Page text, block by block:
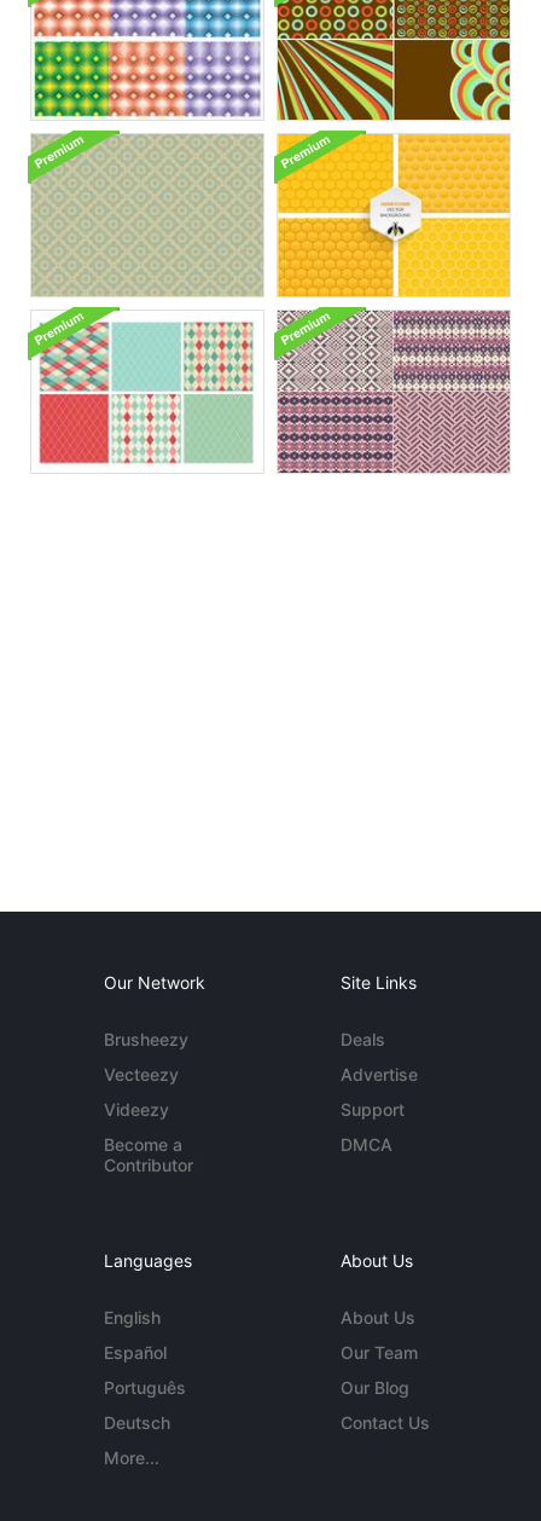
Our Network
Brusheezy
Vecteezy
Videezy
Become a
Contributor
Site Links
Deals
Advertise
Support
DMCA
Languages
English
Español
Português
Deutsch
More...
About Us
About Us
Our Team
Our Blog
Contact Us